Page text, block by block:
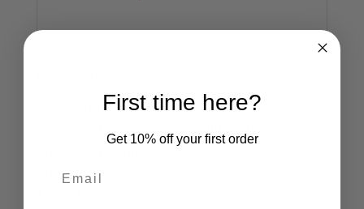
First time here?
Get 10% off your first order